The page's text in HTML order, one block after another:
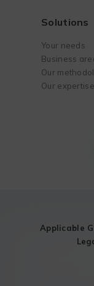
Solutions
Your needs
Business
Our
Our expertise
Applicable